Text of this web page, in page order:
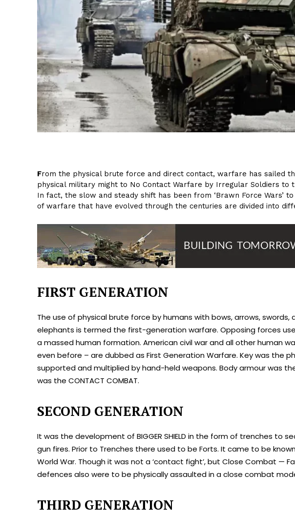
From the physical brute force and direct contact, warfare has sailed
physical military might to No Contact Warfare by Irregular Soldiers to
In fact, the slow and steady shift has been from ‘Brawn Force Wars’ to
of warfare that have evolved through the centuries are divided into
FIRST GENERATION
The use of physical brute force by humans with bows, arrows, swords,
elephants is termed the first-generation warfare. Opposing forces
a massed human formation. American civil war and all other human
even before – are dubbed as First Generation Warfare. Key was the
supported and multiplied by hand-held weapons. Body armour was
was the CONTACT COMBAT.
SECOND GENERATION
It was the development of BIGGER SHIELD in the form of trenches to
gun fires. Prior to Trenches there used to be Forts. It came to be
World War. Though it was not a ‘contact fight’, but Close Combat —
defences also were to be physically assaulted in a close combat
THIRD GENERATION